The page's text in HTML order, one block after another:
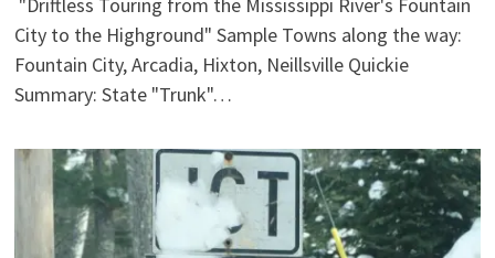
City to the Highground" Sample Towns along the way:
Fountain City, Arcadia, Hixton, Neillsville Quickie
Summary: State "Trunk"…